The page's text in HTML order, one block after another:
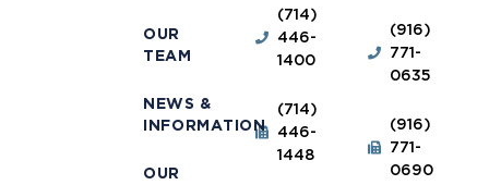
OUR
TEAM
NEWS &
INFORMATION
OUR
(714)
446-
1400
(714)
446-
1448
(916)
771-
0635
(916)
771-
0690